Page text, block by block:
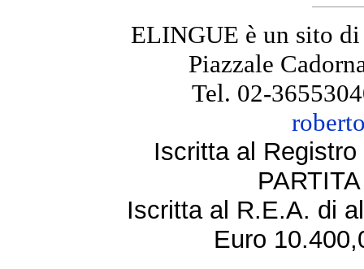
ELINGUE è un sito
Piazzale
Tel. 02-
Iscritta al
Iscritta al R.E.A. di
Euro